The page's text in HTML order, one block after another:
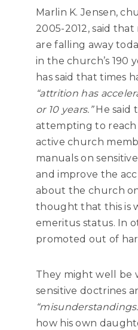
Marlin K. Jensen,
2005-2012, said
are falling away
in the church’s 190
has said that times
“attrition has
or 10 years.”He said
attempting to
active church
manuals on
and improve the
about the church
thought that this is
emeritus status. In
promoted out of
They might well be
sensitive doctrines
how his own